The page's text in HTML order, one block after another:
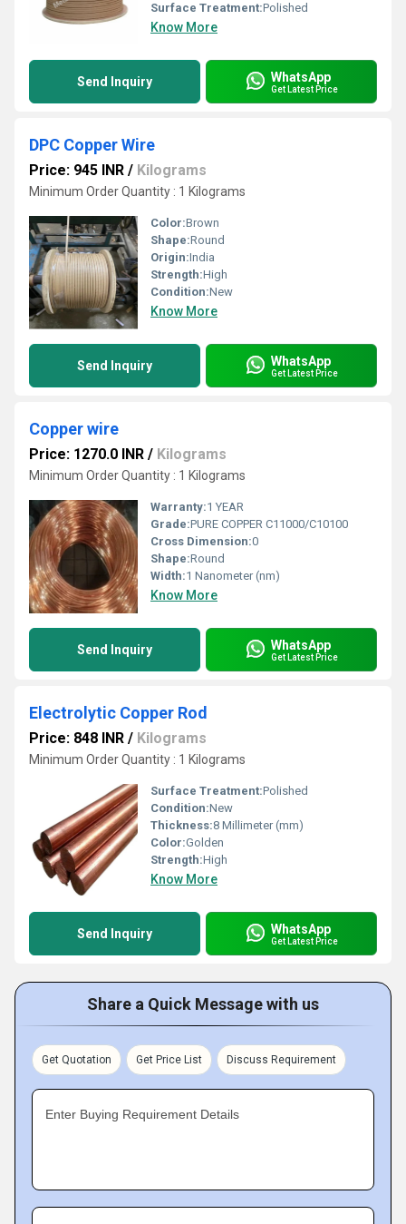
Surface Treatment:Polished
Know More
Send Inquiry WhatsApp
Get Latest Price
DPC Copper Wire
Price: 945 INR / Kilograms
Minimum Order Quantity : 1 Kilograms
Color:Brown
Shape:Round
Origin:India
Strength:High
Condition:New
Know More
Send Inquiry WhatsApp
Get Latest Price
Copper wire
Price: 1270.0 INR / Kilograms
Minimum Order Quantity : 1 Kilograms
Warranty:1 YEAR
Grade:PURE COPPER C11000/C10100
Cross Dimension:0
Shape:Round
Width:1 Nanometer (nm)
Know More
Send Inquiry WhatsApp
Get Latest Price
Electrolytic Copper Rod
Price: 848 INR / Kilograms
Minimum Order Quantity : 1 Kilograms
Surface Treatment:Polished
Condition:New
Thickness:8 Millimeter (mm)
Color:Golden
Strength:High
Know More
Send Inquiry WhatsApp
Get Latest Price
Share a Quick Message with us
Get Quotation Get Price List Discuss Requirement
Enter Buying Requirement Details